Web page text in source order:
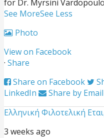
for Dr. Myrsini
See MoreSee Less
Photo
View on Facebook
· Share
Share on Facebook
LinkedIn
Share by Email
Ελληνική Φιλοτελική
3 weeks ago